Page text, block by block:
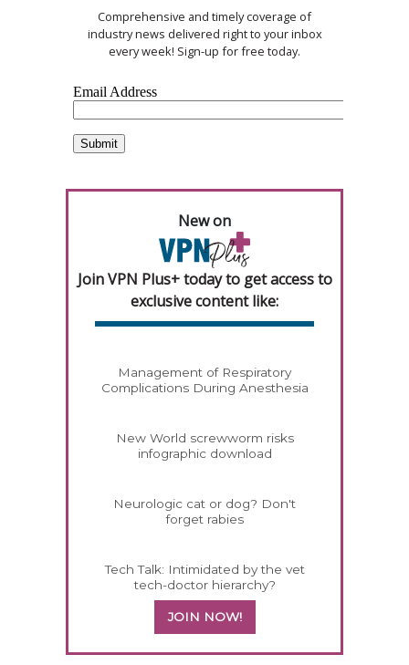
Comprehensive and timely coverage of
industry news delivered right to your inbox
every week! Sign-up for free today.
New on
Join VPN Plus+ today to get access to
exclusive content like:
Management of Respiratory
Complications During Anesthesia
New World screwworm risks
infographic download
Neurologic cat or dog? Don't
forget rabies
Tech Talk: Intimidated by the vet
tech-doctor hierarchy?
JOIN NOW!